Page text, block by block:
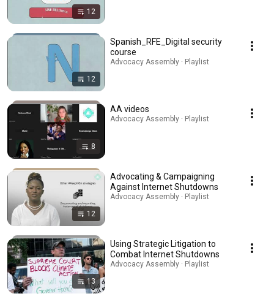
12
12
Spanish_RFE_Digital security
course
Advocacy Assembly · Playlist
8
AA videos
Advocacy Assembly · Playlist
12
Advocating & Campaigning
Against Internet Shutdowns
Advocacy Assembly · Playlist
13
Using Strategic Litigation to
Combat Internet Shutdowns
Advocacy Assembly · Playlist